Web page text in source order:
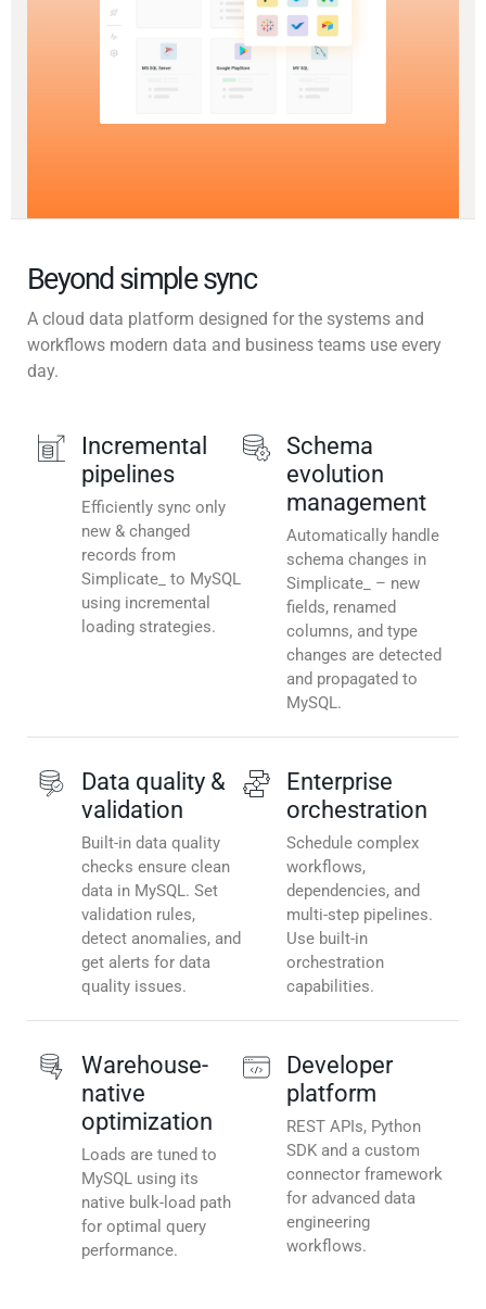
Beyond simple sync
A cloud data platform designed for the systems and
workflows modern data and business teams use every
day.
Incremental
pipelines
Efficiently sync only
new & changed
records from
Simplicate_ to MySQL
using incremental
loading strategies.
Schema
evolution
management
Automatically handle
schema changes in
Simplicate_ – new
fields, renamed
columns, and type
changes are detected
and propagated to
MySQL.
Data quality &
validation
Built-in data quality
checks ensure clean
data in MySQL. Set
validation rules,
detect anomalies, and
get alerts for data
quality issues.
Enterprise
orchestration
Schedule complex
workflows,
dependencies, and
multi-step pipelines.
Use built-in
orchestration
capabilities.
Warehouse-
native
optimization
Loads are tuned to
MySQL using its
native bulk-load path
for optimal query
performance.
Developer
platform
REST APIs, Python
SDK and a custom
connector framework
for advanced data
engineering
workflows.